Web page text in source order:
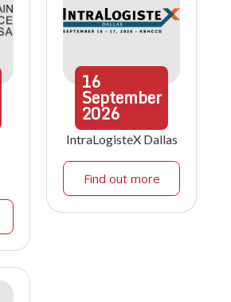
16
September
2026
IntraLogisteX Dallas
Find out more